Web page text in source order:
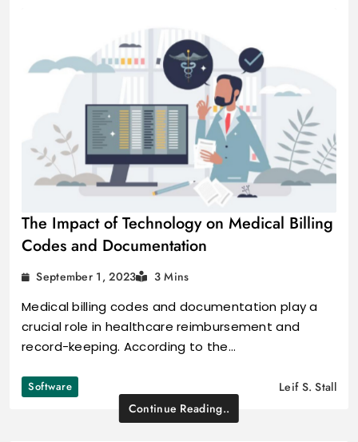
The Impact of Technology on Medical Billing
Codes and Documentation
September 1, 2023 3 Mins
Medical billing codes and documentation play a
crucial role in healthcare reimbursement and
record-keeping. According to the…
Software
Leif S. Stall
Continue Reading..